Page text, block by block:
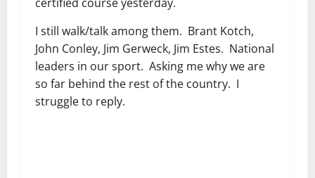
I still walk/talk among them. Brant Kotch,
John Conley, Jim Gerweck, Jim Estes. National
leaders in our sport. Asking me why we are
so far behind the rest of the country. I
struggle to reply.